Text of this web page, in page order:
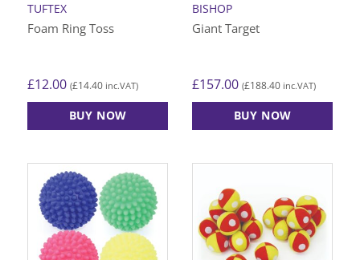
TUFTEX
Foam Ring Toss
£12.00 (£14.40 inc.VAT)
BUY NOW
BISHOP
Giant Target
£157.00 (£188.40 inc.VAT)
BUY NOW